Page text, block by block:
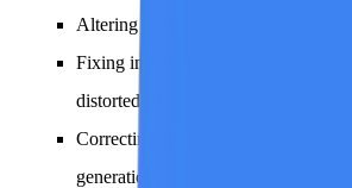
Altering clothing, accessories, or
Fixing imperfections in AI-
distorted details)
Correcting specific areas of a video
generation